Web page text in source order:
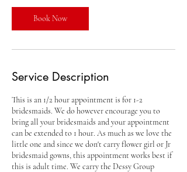
i
n
Book Now
Service Description
This is an 1/2 hour appointment is for 1-2
bridesmaids. We do however encourage you to
bring all your bridesmaids and your appointment
can be extended to 1 hour. As much as we love the
little one and since we don't carry flower girl or Jr
bridesmaid gowns, this appointment works best if
this is adult time. We carry the Dessy Group